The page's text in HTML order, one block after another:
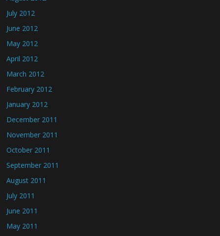
July 2012
June 2012
May 2012
April 2012
March 2012
February 2012
January 2012
December 2011
November 2011
October 2011
September 2011
August 2011
July 2011
June 2011
May 2011